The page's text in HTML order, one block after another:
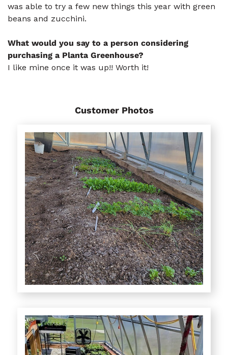
was able to try a few new things this year with green
beans and zucchini.
What would you say to a person considering
purchasing a Planta Greenhouse?
I like mine once it was up!! Worth it!
Customer Photos